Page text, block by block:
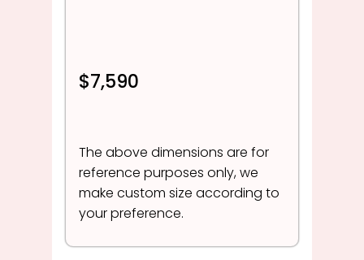
$7,590
The above dimensions are for
reference purposes only, we
make custom size according to
your preference.